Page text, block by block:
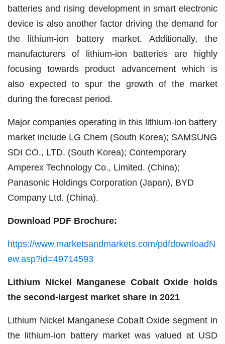
batteries and rising development in smart electronic
device is also another factor driving the demand for
the lithium-ion battery market. Additionally, the
manufacturers of lithium-ion batteries are highly
focusing towards product advancement which is
also expected to spur the growth of the market
during the forecast period.
Major companies operating in this lithium-ion battery
market include LG Chem (South Korea); SAMSUNG
SDI CO., LTD. (South Korea); Contemporary
Amperex Technology Co., Limited. (China);
Panasonic Holdings Corporation (Japan), BYD
Company Ltd. (China).
Download PDF Brochure:
https://www.marketsandmarkets.com/pdfdownloadN
ew.asp?id=49714593
Lithium Nickel Manganese Cobalt Oxide holds
the second-largest market share in 2021
Lithium Nickel Manganese Cobalt Oxide segment in
the lithium-ion battery market was valued at USD